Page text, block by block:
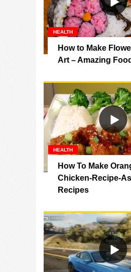
HEALTH
How to Make
Art – Amazing
HEALTH
How To Make
Chicken-Recipe-
Recipes